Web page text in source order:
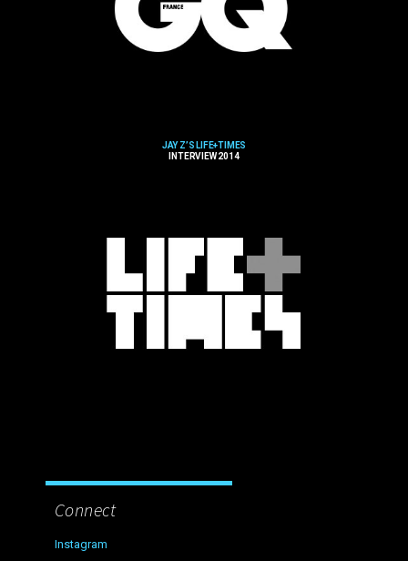
JAY Z’S LIFE+TIMES
INTERVIEW 2014
Connect
Instagram